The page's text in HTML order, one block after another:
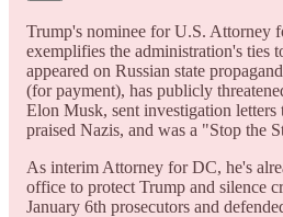
Trump's nominee for U.S. Attorney
exemplifies the administration's ties
appeared on Russian state
(for payment), has publicly
Elon Musk, sent investigation
praised Nazis, and was a "Stop the
As interim Attorney for DC, he's
office to protect Trump and silence
January 6th prosecutors and